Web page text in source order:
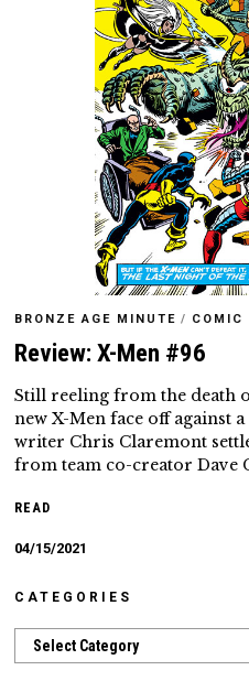
BRONZE AGE MINUTE / COMIC
Review: X-Men #96
Still reeling from the death
new X-Men face off against
writer Chris Claremont
from team co-creator Dave
READ
04/15/2021
CATEGORIES
Categories